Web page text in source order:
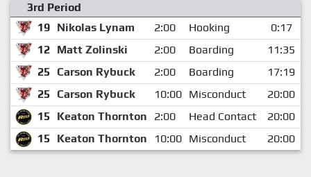
3rd Period
19 Nikolas Lynam 2:00 Hooking
0:17
12 Matt Zolinski 2:00 Boarding
11:35
25
Carson Rybuck 2:00 Boarding
17:19
25
Carson Rybuck 10:00 Misconduct
20:00
15
Keaton Thornton 2:00 Head Contact
20:00
15
Keaton Thornton 10:00 Misconduct 20:00